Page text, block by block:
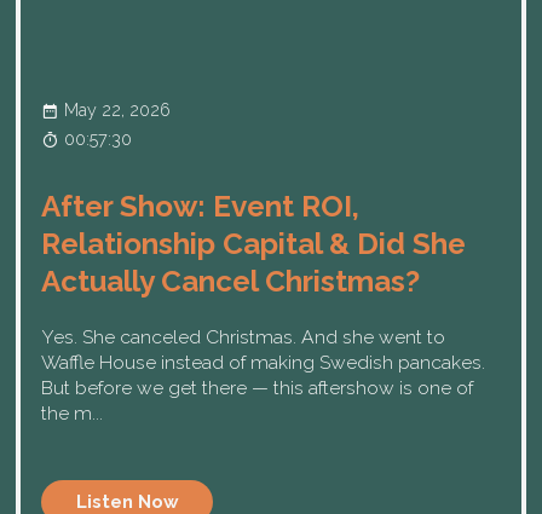
May 22, 2026
00:57:30
After Show: Event ROI,
Relationship Capital & Did She
Actually Cancel Christmas?
Yes. She canceled Christmas. And she went to
Waffle House instead of making Swedish pancakes.
But before we get there — this aftershow is one of
the m...
Listen Now